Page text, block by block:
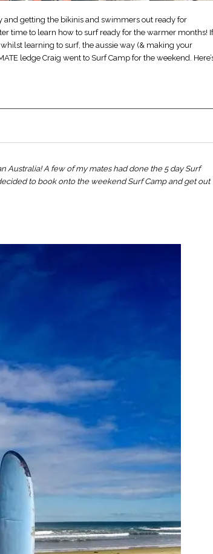
and getting the bikinis and swimmers out ready for
time to learn how to surf ready for the warmer months! If
learning to surf, the aussie way (& making your
ledge Craig went to Surf Camp for the weekend.
Australia! A few of my mates had done the 5 day Surf
to book onto the weekend Surf Camp and get out
Time to Visit Australia?
Is a Group Tour better